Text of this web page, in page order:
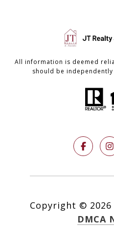
All information is deemed
should be
Copyright © 2026
DMCA